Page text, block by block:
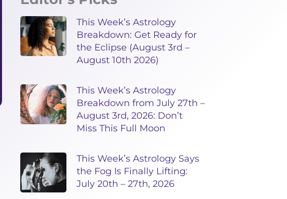
This Week’s Astrology
Breakdown: Get Ready for
the Eclipse (August 3rd –
August 10th 2026)
This Week’s Astrology
Breakdown from July 27th –
August 3rd, 2026: Don’t
Miss This Full Moon
This Week’s Astrology Says
the Fog Is Finally Lifting:
July 20th – 27th, 2026